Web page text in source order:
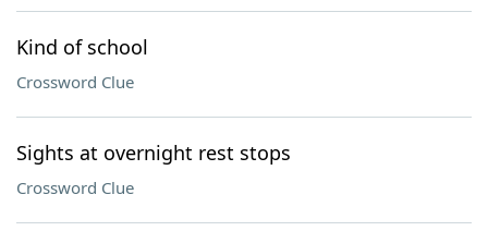
Kind of school
Crossword Clue
Sights at overnight rest stops
Crossword Clue